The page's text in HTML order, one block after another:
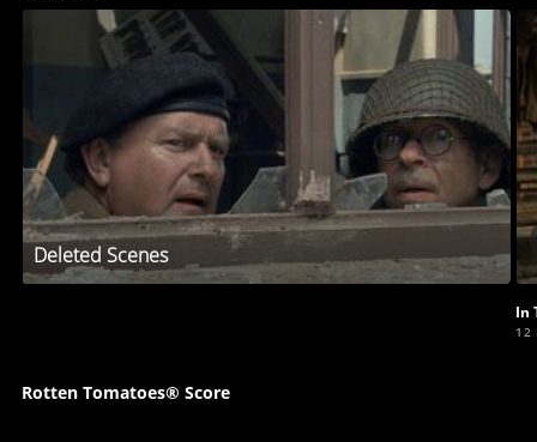
Deleted Scenes
In
12
Rotten Tomatoes® Score